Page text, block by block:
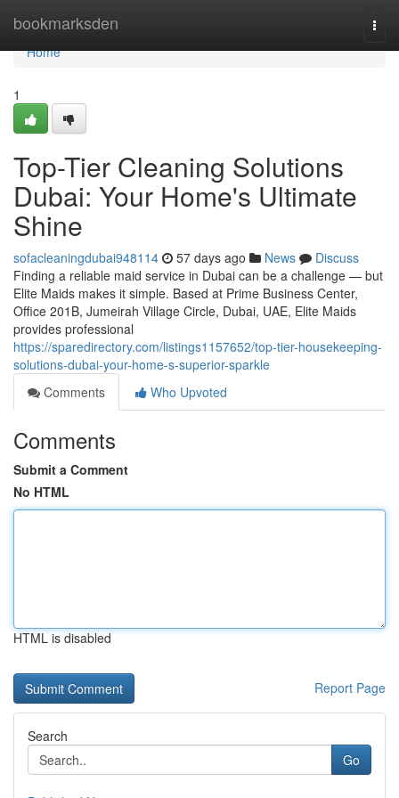
bookmarksden
Home
Home
1
Top-Tier Cleaning Solutions
Dubai: Your Home's Ultimate
Shine
sofacleaningdubai948114 57 days ago News
Discuss
Finding a reliable maid service in Dubai can be a challenge — but
Elite Maids makes it simple. Based at Prime Business Center,
Office 201B, Jumeirah Village Circle, Dubai, UAE, Elite Maids
provides professional
https://sparedirectory.com/listings1157652/top-tier-housekeeping-
solutions-dubai-your-home-s-superior-sparkle
Comments
Who Upvoted
Comments
Submit a Comment
No HTML
HTML is disabled
Report Page
Search
Go